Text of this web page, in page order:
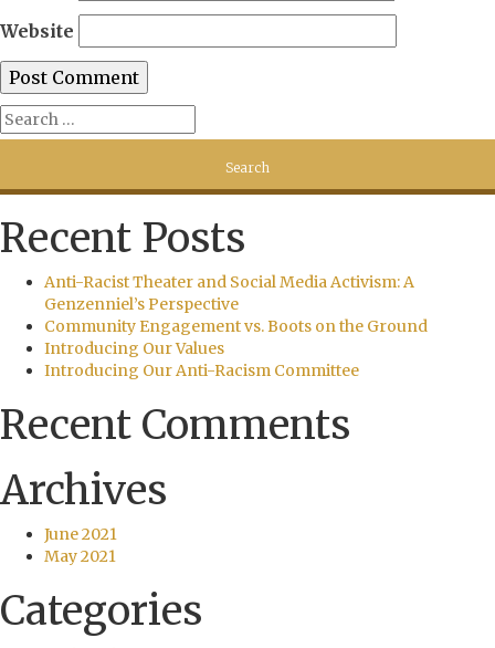
Website
Recent Posts
Anti-Racist Theater and Social Media Activism: A
Genzenniel’s Perspective
Community Engagement vs. Boots on the Ground
Introducing Our Values
Introducing Our Anti-Racism Committee
Recent Comments
Archives
June 2021
May 2021
Categories